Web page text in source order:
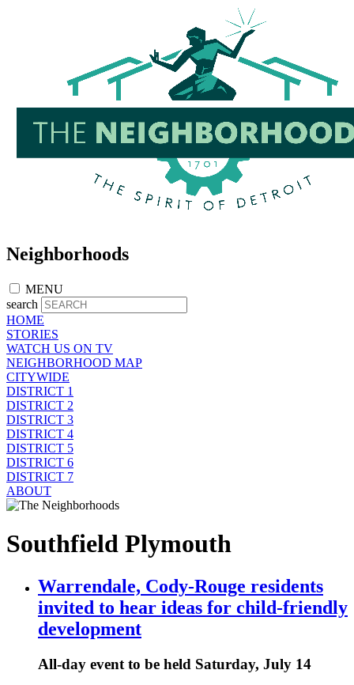
Neighborhoods
MENU
search
HOME
STORIES
WATCH US ON TV
NEIGHBORHOOD MAP
CITYWIDE
DISTRICT 1
DISTRICT 2
DISTRICT 3
DISTRICT 4
DISTRICT 5
DISTRICT 6
DISTRICT 7
ABOUT
Southfield Plymouth
Warrendale, Cody-Rouge residents
invited to hear ideas for child-friendly
development
All-day event to be held Saturday, July 14